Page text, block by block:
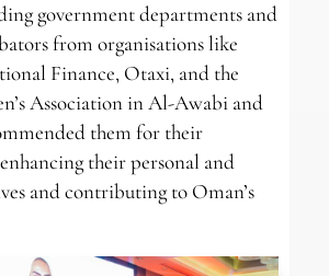
government departments and
from organisations like
Finance, Otaxi, and the
Association in Al-Awabi and
them for their
their personal and
and contributing to Oman’s